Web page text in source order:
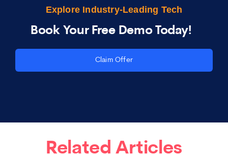
Explore Industry-Leading Tech
Book Your Free Demo Today!
Claim Offer
Related Articles